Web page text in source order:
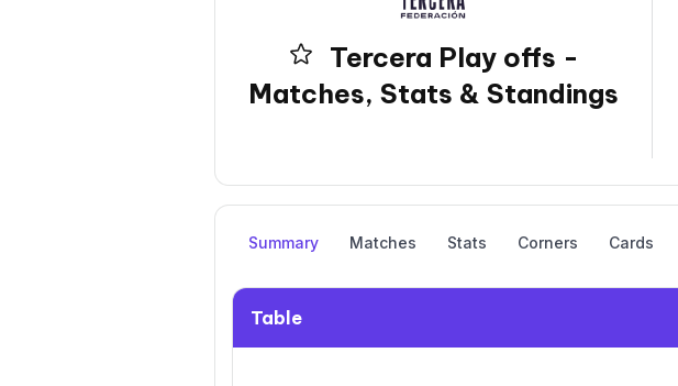
Tercera Play offs -
Matches, Stats & Standings
Summary Matches Stats Corners Cards
Table